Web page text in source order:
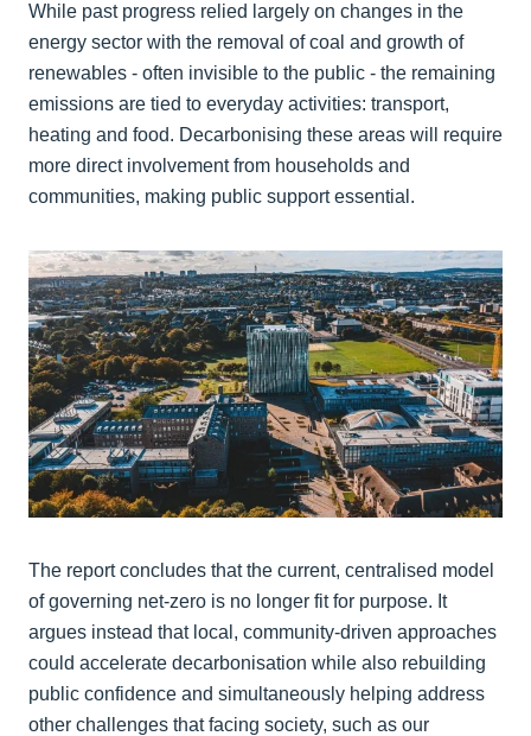
While past progress relied largely on changes in the
energy sector with the removal of coal and growth of
renewables - often invisible to the public - the remaining
emissions are tied to everyday activities: transport,
heating and food. Decarbonising these areas will require
more direct involvement from households and
communities, making public support essential.
The report concludes that the current, centralised model
of governing net‑zero is no longer fit for purpose. It
argues instead that local, community‑driven approaches
could accelerate decarbonisation while also rebuilding
public confidence and simultaneously helping address
other challenges that facing society, such as our